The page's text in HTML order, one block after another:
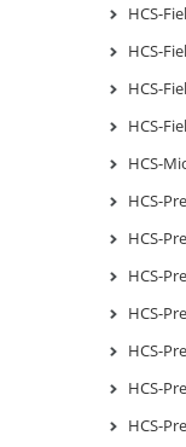
HCS-
HCS-
HCS-
HCS-
HCS-
HCS-
HCS-
HCS-
HCS-
HCS-
HCS-
HCS-